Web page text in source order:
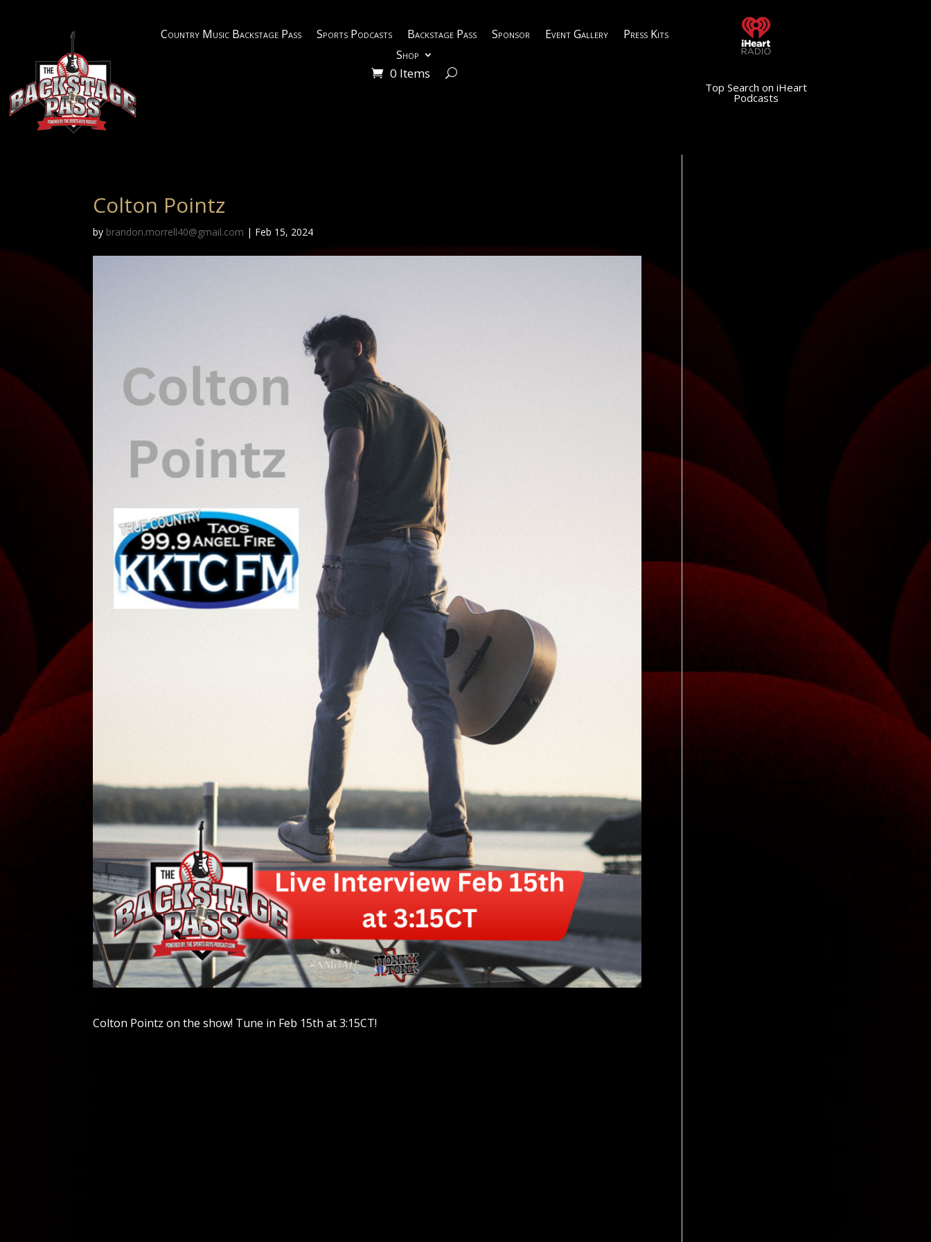
Country Music Backstage Pass Sports Podcasts Backstage Pass Sponsor Event Gallery
Press Kits
Shop
0 Items
Top Search on iHeart
Podcasts
Colton Pointz
by brandon.morrell40@gmail.com | Feb 15, 2024
Colton Pointz on the show! Tune in Feb 15th at 3:15CT!